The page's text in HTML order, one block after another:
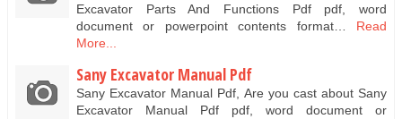
Excavator Parts And Functions Pdf pdf, word
document or powerpoint contents format…
Read
More...
Sany Excavator Manual Pdf
Sany Excavator Manual Pdf, Are you cast about Sany
Excavator Manual Pdf pdf, word document or